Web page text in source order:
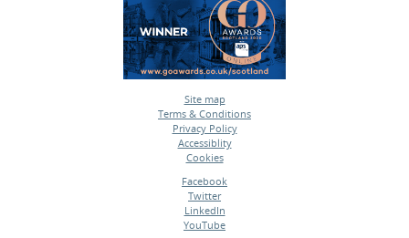
Site map
•
Terms & Conditions
•
Privacy Policy
•
Accessiblity
•
Cookies
Facebook
•
Twitter
•
LinkedIn
•
YouTube